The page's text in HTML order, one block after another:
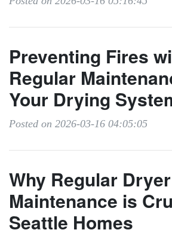
Preventing Fires
Regular
Your Drying
Posted on 2026-03-16 04:05:05
Why Regular
Maintenance is
Seattle Homes